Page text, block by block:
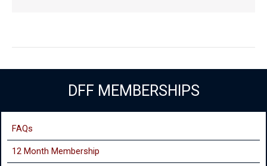
DFF MEMBERSHIPS
FAQs
12 Month Membership